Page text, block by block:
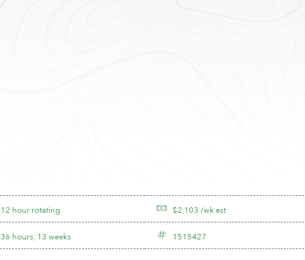
12 hour rotating
36 hours, 13 weeks
$2,103 /wk est
1515427